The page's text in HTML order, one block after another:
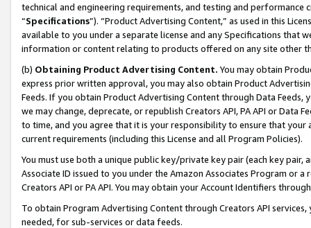
technical and engineering requirements, and testing and
“Specifications”). “Product Advertising Content,” as used in this
available to you under a separate license and any Specifications that
information or content relating to products offered on any site other
(b) Obtaining Product Advertising Content. You may obtain
express prior written approval, you may also obtain Product
Feeds. If you obtain Product Advertising Content through Data Feeds,
we may change, deprecate, or republish Creators API, PA API or Data
to time, and you agree that it is your responsibility to ensure that your
current requirements (including this License and all Program Policies).
You must use both a unique public key/private key pair (each key pair,
Associate ID issued to you under the Amazon Associates Program or
Creators API or PA API. You may obtain your Account Identifiers
To obtain Program Advertising Content through Creators API
needed, for sub-services or data feeds.